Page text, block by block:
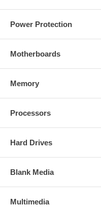
Power Protection
Motherboards
Memory
Processors
Hard Drives
Blank Media
Multimedia